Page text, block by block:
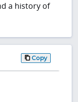
a history of
Copy